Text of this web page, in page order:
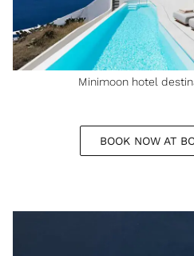
Minimoon hotel
BOOK NOW AT